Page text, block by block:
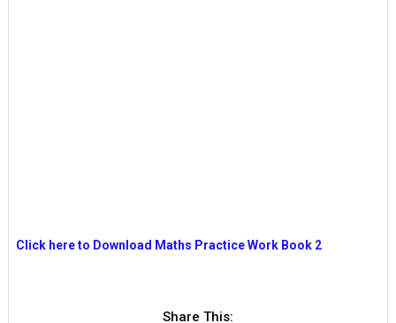
Click here to Download Maths Practice Work Book 2
Share This: